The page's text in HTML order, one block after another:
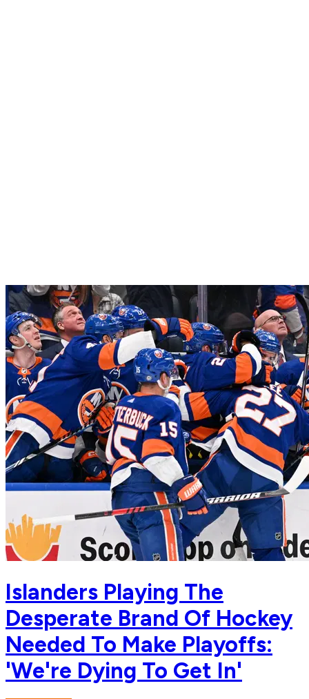
Islanders Playing The
Desperate Brand Of Hockey
Needed To Make Playoffs:
'We're Dying To Get In'